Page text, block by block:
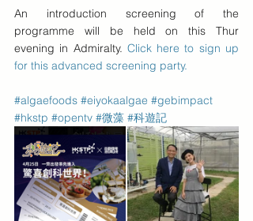
An introduction screening of the
programme will be held on this Thur
evening in Admiralty. Click here to sign up
for this advanced screening party.
#algaefoods #eiyokaalgae #gebimpact
#hkstp #opentv #微藻 #科遊記